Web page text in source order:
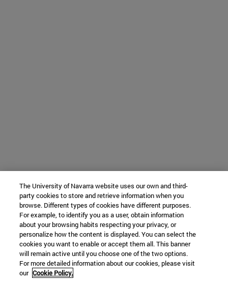
The University of Navarra website uses our own and third-
party cookies to store and retrieve information when you
browse. Different types of cookies have different purposes.
For example, to identify you as a user, obtain information
about your browsing habits respecting your privacy, or
personalize how the content is displayed. You can select the
cookies you want to enable or accept them all. This banner
will remain active until you choose one of the two options.
For more detailed information about our cookies, please visit
our Cookie Policy.